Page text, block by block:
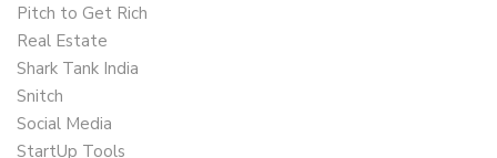
Pitch to Get Rich
Real Estate
Shark Tank India
Snitch
Social Media
StartUp Tools